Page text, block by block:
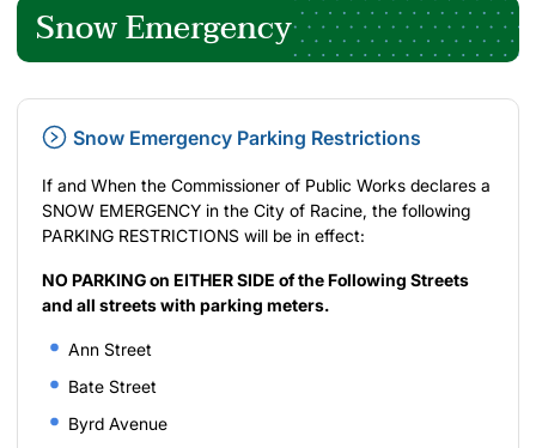
Snow Emergency
Snow Emergency Parking Restrictions
If and When the Commissioner of Public Works declares a
SNOW EMERGENCY in the City of Racine, the following
PARKING RESTRICTIONS will be in effect:
NO PARKING on EITHER SIDE of the Following Streets
and all streets with parking meters.
Ann Street
Bate Street
Byrd Avenue